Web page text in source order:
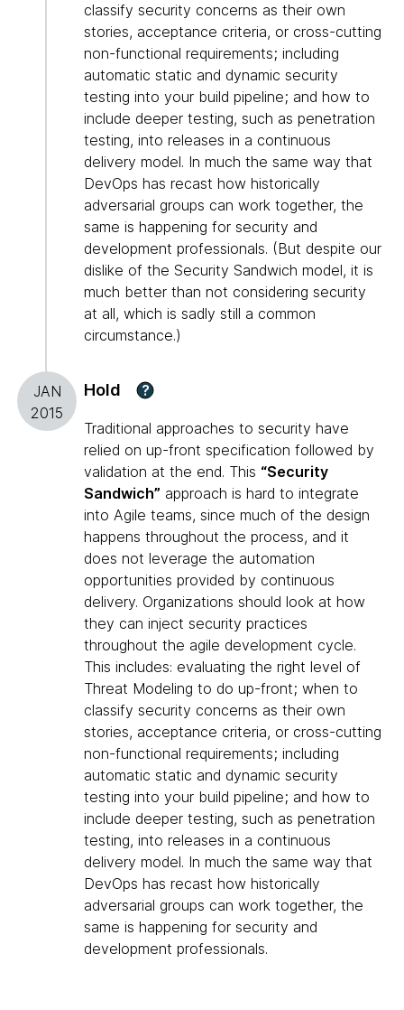
classify security concerns as their own
stories, acceptance criteria, or cross-cutting
non-functional requirements; including
automatic static and dynamic security
testing into your build pipeline; and how to
include deeper testing, such as penetration
testing, into releases in a continuous
delivery model. In much the same way that
DevOps has recast how historically
adversarial groups can work together, the
same is happening for security and
development professionals. (But despite our
dislike of the Security Sandwich model, it is
much better than not considering security
at all, which is sadly still a common
circumstance.)
JAN
2015
Hold ?
Traditional approaches to security have
relied on up-front specification followed by
validation at the end. This “Security
Sandwich” approach is hard to integrate
into Agile teams, since much of the design
happens throughout the process, and it
does not leverage the automation
opportunities provided by continuous
delivery. Organizations should look at how
they can inject security practices
throughout the agile development cycle.
This includes: evaluating the right level of
Threat Modeling to do up-front; when to
classify security concerns as their own
stories, acceptance criteria, or cross-cutting
non-functional requirements; including
automatic static and dynamic security
testing into your build pipeline; and how to
include deeper testing, such as penetration
testing, into releases in a continuous
delivery model. In much the same way that
DevOps has recast how historically
adversarial groups can work together, the
same is happening for security and
development professionals.